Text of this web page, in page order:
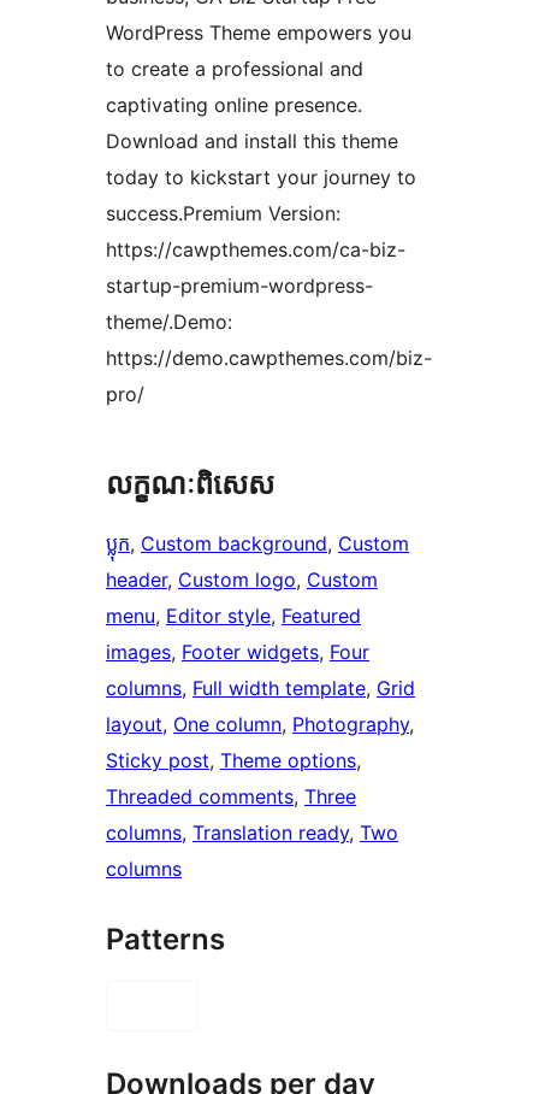
WordPress Theme empowers you
to create a professional and
captivating online presence.
Download and install this theme
today to kickstart your journey to
success.Premium Version:
https://cawpthemes.com/ca-biz-
startup-premium-wordpress-
theme/.Demo:
https://demo.cawpthemes.com/biz-
pro/
លក្ខណៈ​ពិសេស
ប្លុក, Custom background, Custom
header, Custom logo, Custom
menu, Editor style, Featured
images, Footer widgets, Four
columns, Full width template, Grid
layout, One column, Photography
Sticky post, Theme options
Threaded comments, Three
columns, Translation ready, Two
columns
Patterns
Downloads per day